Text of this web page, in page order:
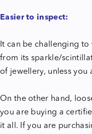
Easier to inspect:
It can be challenging to
from its sparkle/
of jewellery, unless you
On the other hand,
you are buying a
it all. If you are